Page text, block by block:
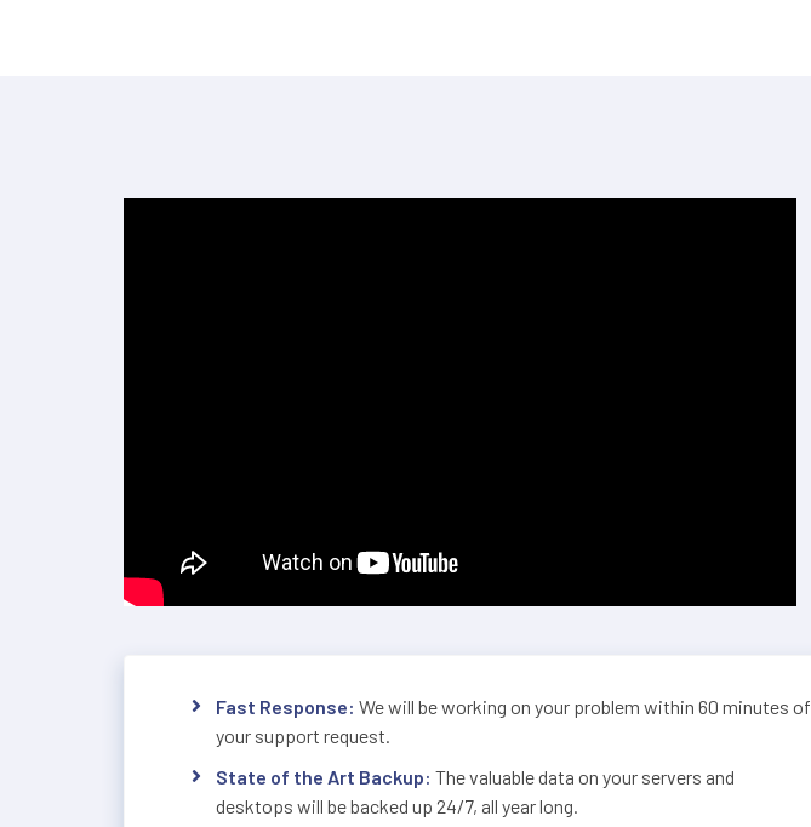
Fast Response: We will be working on your problem within 60 minutes of
your support request.
State of the Art Backup: The valuable data on your servers and
desktops will be backed up 24/7, all year long.